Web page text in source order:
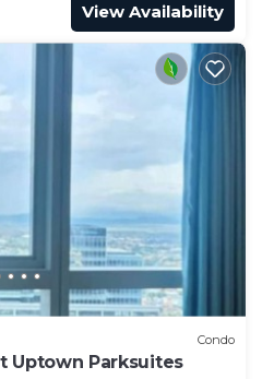
View Availability
Condo
Uptown Parksuites